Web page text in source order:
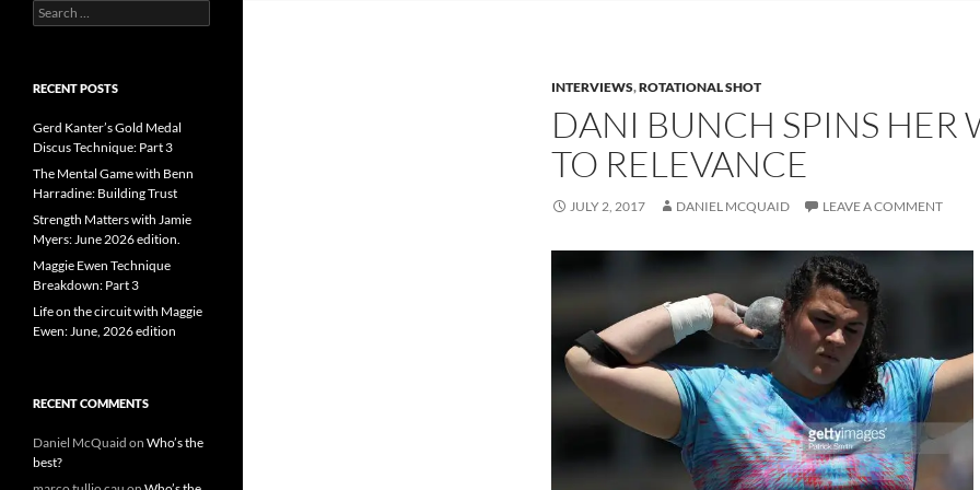
INTERVIEWS,ROTATIONAL SHOT
DANI BUNCH SPINS HER
TO RELEVANCE
JULY 2, 2017 DANIEL MCQUAID LEAVE A COMMENT
Search
for:
RECENT POSTS
Gerd Kanter’s Gold Medal
Discus Technique: Part 3
The Mental Game with Benn
Harradine: Building Trust
Strength Matters with Jamie
Myers: June 2026 edition.
Maggie Ewen Technique
Breakdown: Part 3
Life on the circuit with Maggie
Ewen: June, 2026 edition
RECENT COMMENTS
Daniel McQuaid on Who’s the
best?